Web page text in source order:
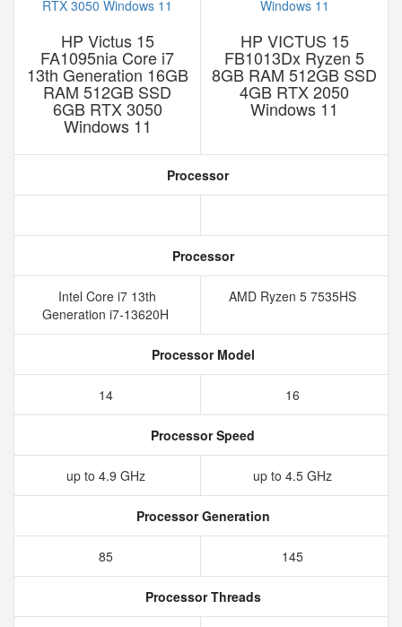
HP Victus 15
FA1095nia Core i7
13th Generation 16GB
RAM 512GB SSD
6GB RTX 3050
Windows 11
HP VICTUS 15
FB1013Dx Ryzen 5
8GB RAM 512GB SSD
4GB RTX 2050
Windows 11
Processor
Processor
Intel Core i7 13th
Generation i7-13620H
AMD Ryzen 5 7535HS
Processor Model
14 16
Processor Speed
up to 4.9 GHz up to 4.5 GHz
Processor Generation
85 145
Processor Threads